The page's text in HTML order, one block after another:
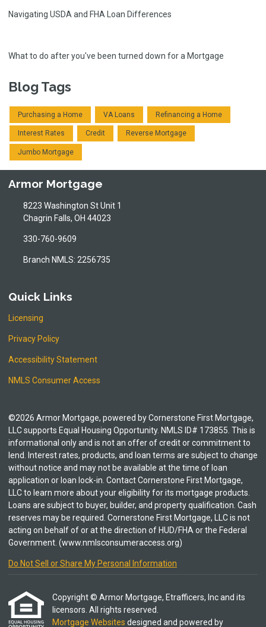
Navigating USDA and FHA Loan Differences
What to do after you've been turned down for a Mortgage
Blog Tags
Purchasing a Home VA Loans Refinancing a Home
Interest Rates Credit Reverse Mortgage
Jumbo Mortgage
Armor Mortgage
8223 Washington St Unit 1
Chagrin Falls, OH 44023
330-760-9609
Branch NMLS: 2256735
Quick Links
Licensing
Privacy Policy
Accessibility Statement
NMLS Consumer Access
©2026 Armor Mortgage, powered by Cornerstone First Mortgage,
LLC supports Equal Housing Opportunity. NMLS ID# 173855. This is
informational only and is not an offer of credit or commitment to
lend. Interest rates, products, and loan terms are subject to change
without notice and may not be available at the time of loan
application or loan lock-in. Contact Cornerstone First Mortgage,
LLC to learn more about your eligibility for its mortgage products.
Loans are subject to buyer, builder, and property qualification. Cash
reserves may be required. Cornerstone First Mortgage, LLC is not
acting on behalf of or at the direction of HUD/FHA or the Federal
Government. (www.nmlsconsumeraccess.org)
Do Not Sell or Share My Personal Information
Copyright © Armor Mortgage, Etrafficers, Inc and its
licensors. All rights reserved.
Mortgage Websites designed and powered by